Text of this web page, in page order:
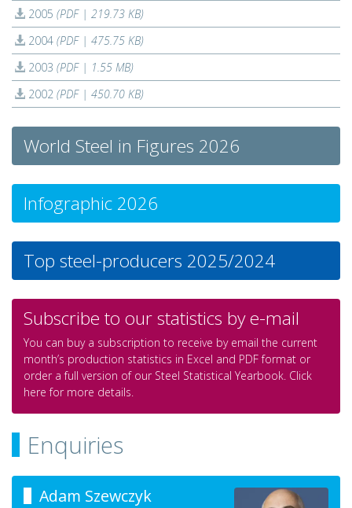
2005 (PDF | 219.73 KB)
2004 (PDF | 475.75 KB)
2003 (PDF | 1.55 MB)
2002 (PDF | 450.70 KB)
World Steel in Figures 2026
Infographic 2026
Top steel-producers 2025/2024
Subscribe to our statistics by e-mail
You can buy a subscription to receive by email the current
month’s production statistics in Excel and PDF format or
order a full version of our Steel Statistical Yearbook. Click
here for more details.
Enquiries
Adam Szewczyk